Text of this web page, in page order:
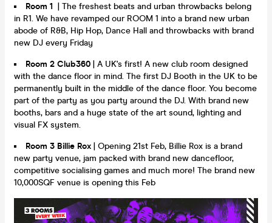
Room 1 | The freshest beats and urban throwbacks belong
in R1. We have revamped our ROOM 1 into a brand new urban
abode of R&B, Hip Hop, Dance Hall and throwbacks with brand
new DJ every Friday
Room 2 Club360 | A UK's first! A new club room designed
with the dance floor in mind. The first DJ Booth in the UK to be
permanently built in the middle of the dance floor. You become
part of the party as you party around the DJ. With brand new
booths, bars and a huge state of the art sound, lighting and
visual FX system.
Room 3 Billie Rox | Opening 21st Feb, Billie Rox is a brand
new party venue, jam packed with brand new dancefloor,
competitive socialising games and much more! The brand new
10,000SQF venue is opening this Feb